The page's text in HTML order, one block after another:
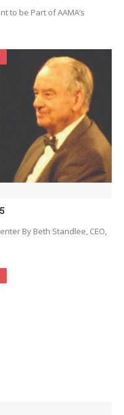
to be Part of AAMA’s
By Beth Standlee, CEO,